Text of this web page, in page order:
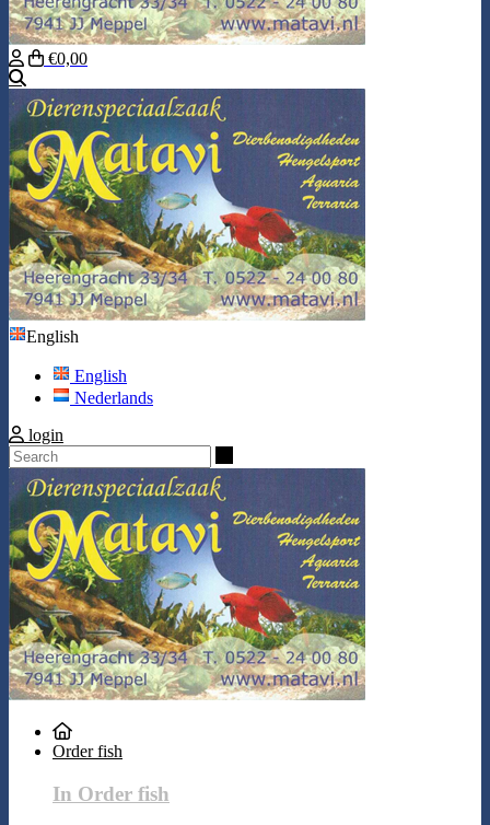
€0,00
English
English
Nederlands
login
Order fish
In Order fish